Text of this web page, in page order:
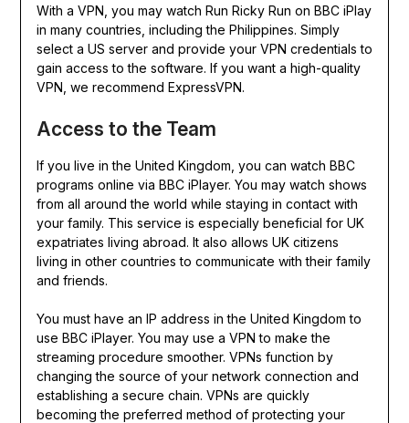
With a VPN, you may watch Run Ricky Run on BBC iPlay
in many countries, including the Philippines. Simply
select a US server and provide your VPN credentials to
gain access to the software. If you want a high-quality
VPN, we recommend ExpressVPN.
Access to the Team
If you live in the United Kingdom, you can watch BBC
programs online via BBC iPlayer. You may watch shows
from all around the world while staying in contact with
your family. This service is especially beneficial for UK
expatriates living abroad. It also allows UK citizens
living in other countries to communicate with their family
and friends.
You must have an IP address in the United Kingdom to
use BBC iPlayer. You may use a VPN to make the
streaming procedure smoother. VPNs function by
changing the source of your network connection and
establishing a secure chain. VPNs are quickly
becoming the preferred method of protecting your